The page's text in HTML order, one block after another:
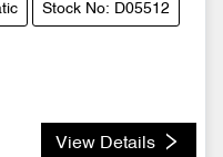
Stock No: D05512
View Details